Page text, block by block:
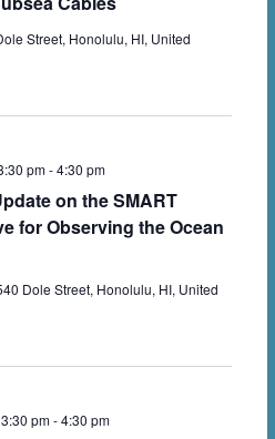
Street, Honolulu, HI, United
on the SMART
for Observing the Ocean
pm-4:30 pm
Dole Street, Honolulu, HI, United
pm-4:30 pm